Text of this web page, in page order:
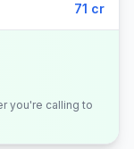
71 cr
you're calling to